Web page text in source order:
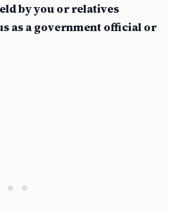
by you or relatives
as a government official or